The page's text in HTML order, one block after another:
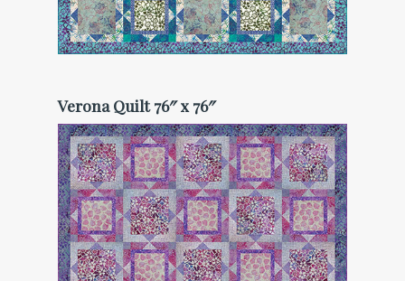
Verona Quilt 76″ x 76″